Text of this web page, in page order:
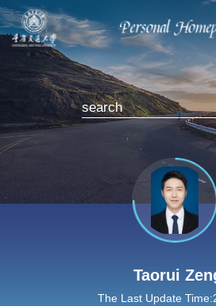
Taorui
The Last Update Time: